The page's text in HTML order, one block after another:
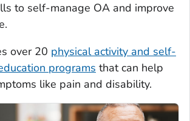
to self-manage OA and improve
over 20 physical activity and self-
programs that can help
like pain and disability.